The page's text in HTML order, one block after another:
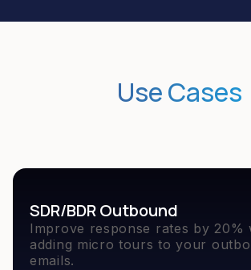
Use Cases
SDR/BDR Outbound
Improve response rates by 20%
adding micro tours to your
emails.